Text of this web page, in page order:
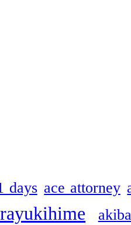
days ace attorney